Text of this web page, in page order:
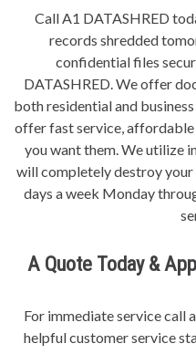
Call A1 DATASHRED
records shredded
confidential files
DATASHRED. We offer
both residential and
offer fast service,
you want them. We utilize
will completely destroy your
days a week Monday
A Quote Today &
For immediate service call
helpful customer service